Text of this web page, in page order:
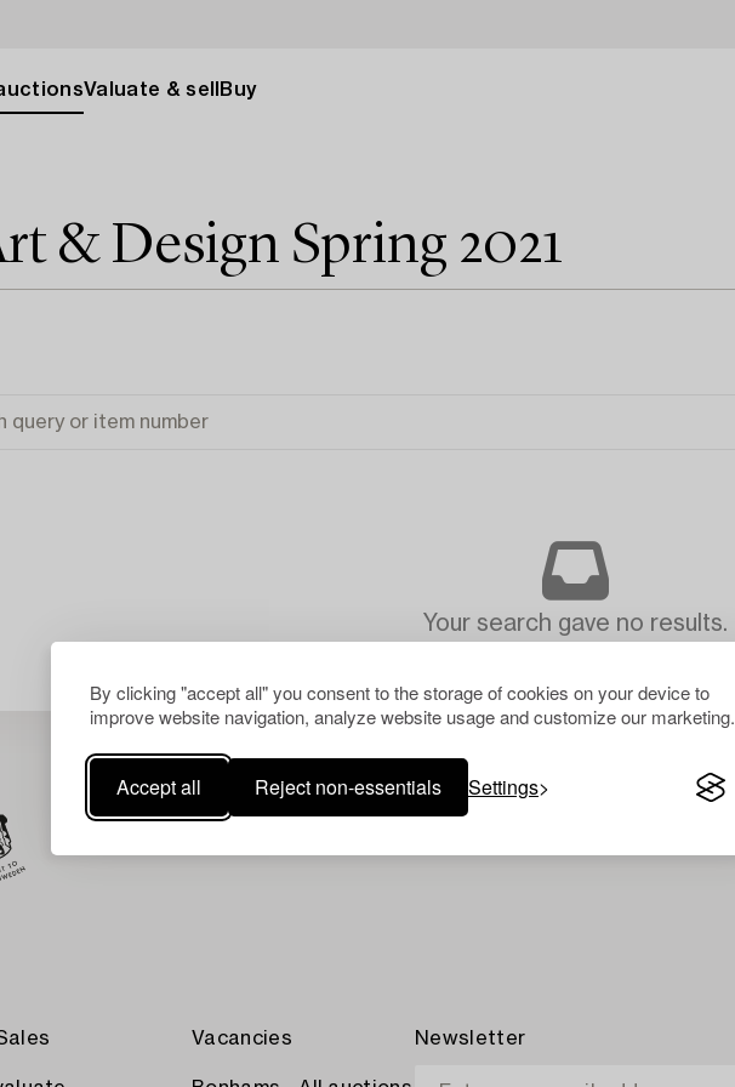
By clicking "accept all" you consent to the storage of cookies on your device to
improve website navigation, analyze website usage and customize our marketing.
Accept all Reject non-essentials Settings
Valuate & sell Buy
& Design Spring 2021
Your search gave no results.
Vacancies Newsletter